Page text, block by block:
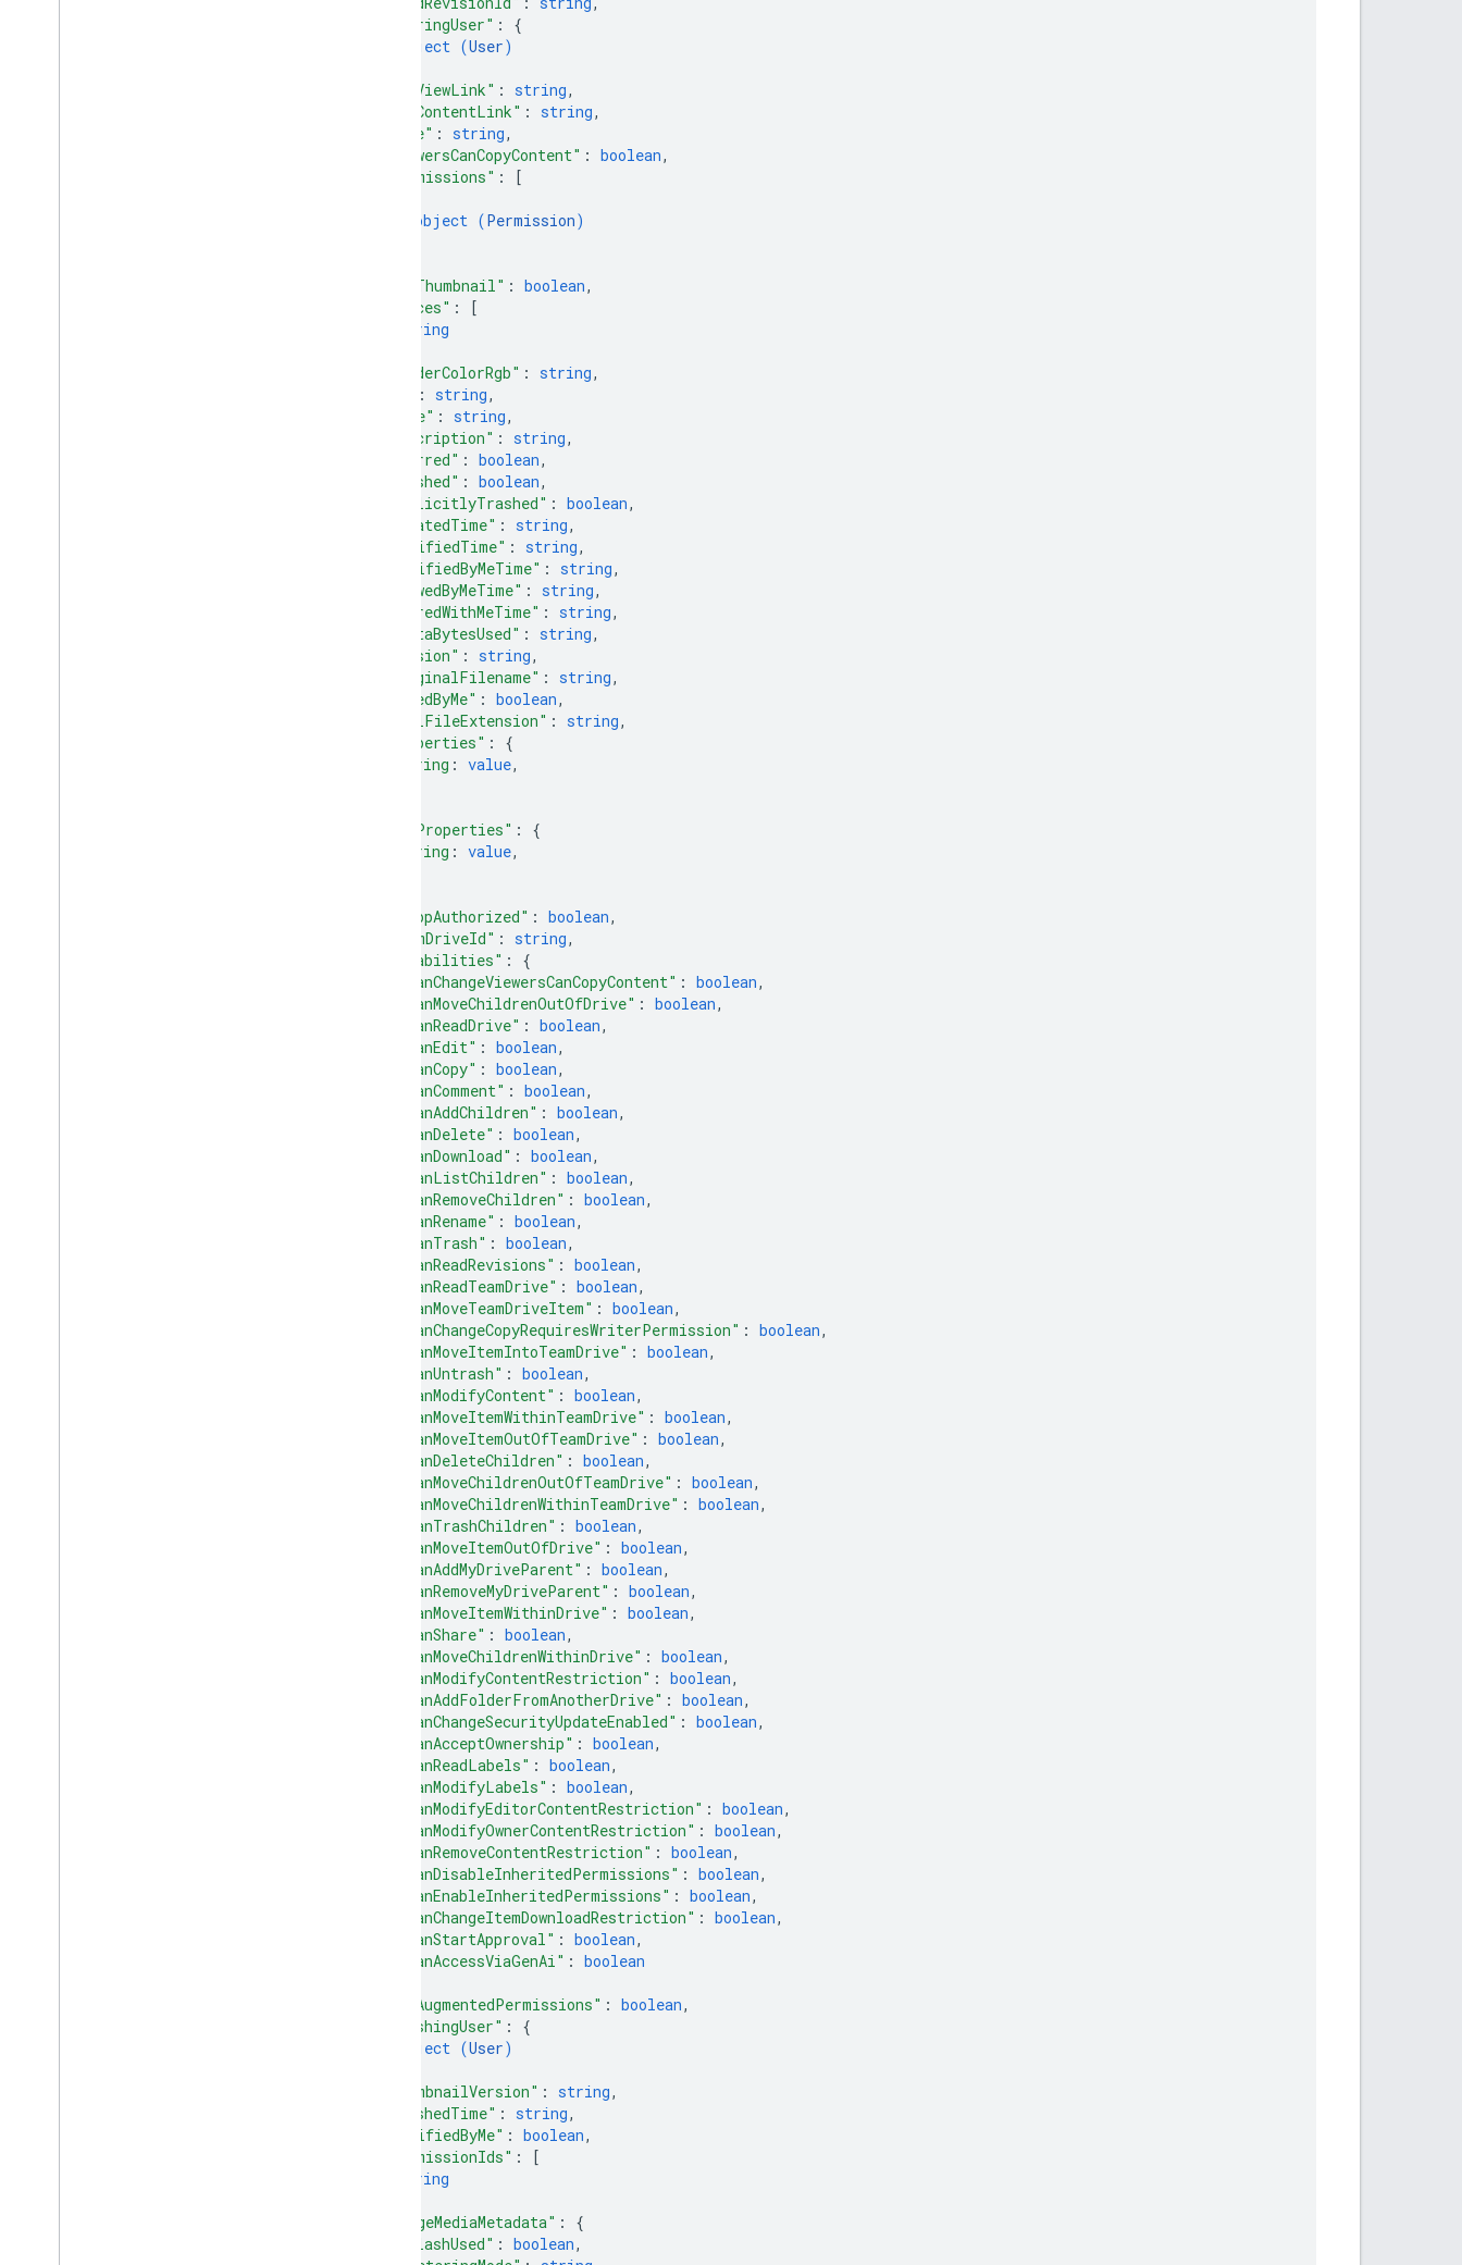
"sharingUser" : {
object (User)
"webViewLink" : string,
"webContentLink" : string,
"size" : string,
"viewersCanCopyContent" : boolean,
"permissions" :
[
object (Permission)
"hasThumbnail" : boolean,
"spaces" :
[
string
"folderColorRgb" : string,
: string,
"name" : string,
"description" : string,
"starred" : boolean,
"trashed" : boolean,
"explicitlyTrashed" : boolean,
"createdTime" : string,
"modifiedTime" : string,
"modifiedByMeTime" : string,
"viewedByMeTime" : string,
"sharedWithMeTime" : string,
"quotaBytesUsed" : string,
"version" : string,
"originalFilename" : string,
"ownedByMe" : boolean,
"fullFileExtension" : string,
"properties" : {
string : value,
"appProperties" : {
string : value,
"isAppAuthorized" : boolean,
"teamDriveId" : string,
"capabilities" : {
"canChangeViewersCanCopyContent" : boolean,
"canMoveChildrenOutOfDrive" : boolean,
"canReadDrive" : boolean,
"canEdit" : boolean,
"canCopy" : boolean,
"canComment" : boolean,
"canAddChildren" : boolean,
"canDelete" : boolean,
"canDownload" : boolean,
"canListChildren" : boolean,
"canRemoveChildren" : boolean,
"canRename" : boolean,
"canTrash" : boolean,
"canReadRevisions" : boolean,
"canReadTeamDrive" : boolean,
"canMoveTeamDriveItem" : boolean,
"canChangeCopyRequiresWriterPermission" : boolean,
"canMoveItemIntoTeamDrive" : boolean,
"canUntrash" : boolean,
"canModifyContent" : boolean,
"canMoveItemWithinTeamDrive" : boolean,
"canMoveItemOutOfTeamDrive" : boolean,
"canDeleteChildren" : boolean,
"canMoveChildrenOutOfTeamDrive" : boolean,
"canMoveChildrenWithinTeamDrive" : boolean,
"canTrashChildren" : boolean,
"canMoveItemOutOfDrive" : boolean,
"canAddMyDriveParent" : boolean,
"canRemoveMyDriveParent" : boolean,
"canMoveItemWithinDrive" : boolean,
"canShare" : boolean,
"canMoveChildrenWithinDrive" : boolean,
"canModifyContentRestriction" : boolean,
"canAddFolderFromAnotherDrive" : boolean,
"canChangeSecurityUpdateEnabled" : boolean,
"canAcceptOwnership" : boolean,
"canReadLabels" : boolean,
"canModifyLabels" : boolean,
"canModifyEditorContentRestriction" : boolean,
"canModifyOwnerContentRestriction" : boolean,
"canRemoveContentRestriction" : boolean,
"canDisableInheritedPermissions" : boolean,
"canEnableInheritedPermissions" : boolean,
"canChangeItemDownloadRestriction" : boolean,
"canStartApproval" : boolean,
"canAccessViaGenAi" : boolean
"hasAugmentedPermissions" : boolean,
"trashingUser" : {
object (User)
"thumbnailVersion" : string,
"trashedTime" : string,
"modifiedByMe" : boolean,
"permissionIds" :
[
string
"imageMediaMetadata" : {
"flashUsed" : boolean,